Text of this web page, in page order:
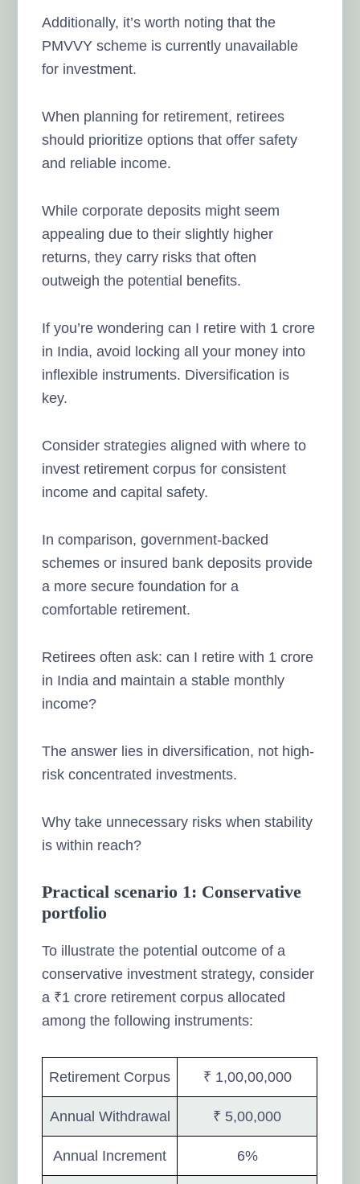
Additionally, it’s worth noting that the
PMVVY scheme is currently unavailable
for investment.
When planning for retirement, retirees
should prioritize options that offer safety
and reliable income.
While corporate deposits might seem
appealing due to their slightly higher
returns, they carry risks that often
outweigh the potential benefits.
If you’re wondering can I retire with 1 crore
in India, avoid locking all your money into
inflexible instruments. Diversification is
key.
Consider strategies aligned with where to
invest retirement corpus for consistent
income and capital safety.
In comparison, government-backed
schemes or insured bank deposits provide
a more secure foundation for a
comfortable retirement.
Retirees often ask: can I retire with 1 crore
in India and maintain a stable monthly
income?
The answer lies in diversification, not high-
risk concentrated investments.
Why take unnecessary risks when stability
is within reach?
Practical scenario 1: Conservative
portfolio
To illustrate the potential outcome of a
conservative investment strategy, consider
a ₹1 crore retirement corpus allocated
among the following instruments:
Retirement Corpus ₹ 1,00,00,000
Annual Withdrawal ₹ 5,00,000
Annual Increment 6%